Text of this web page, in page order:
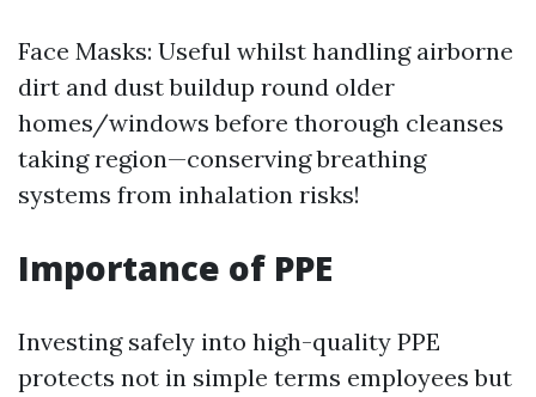
Face Masks: Useful whilst handling airborne
dirt and dust buildup round older
homes/windows before thorough cleanses
taking region—conserving breathing
systems from inhalation risks!
Importance of PPE
Investing safely into high-quality PPE
protects not in simple terms employees but